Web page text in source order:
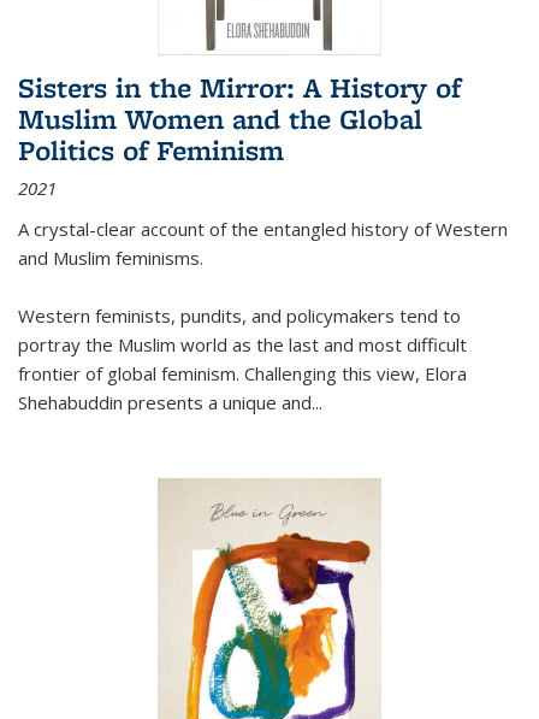
Sisters in the Mirror: A History of
Muslim Women and the Global
Politics of Feminism
2021
A crystal-clear account of the entangled history of Western
and Muslim feminisms.
Western feminists, pundits, and policymakers tend to
portray the Muslim world as the last and most difficult
frontier of global feminism. Challenging this view, Elora
Shehabuddin presents a unique and...